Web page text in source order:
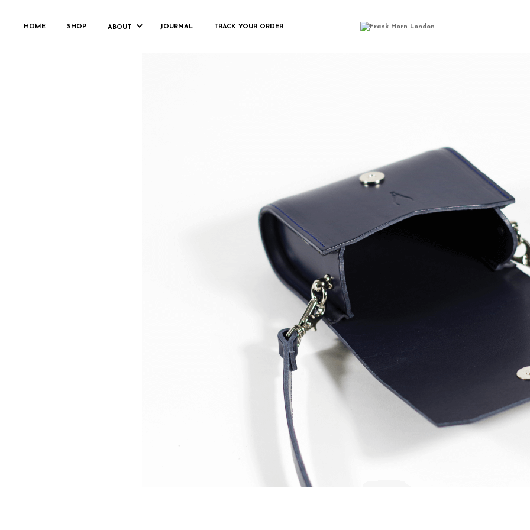
HOME SHOP ABOUT JOURNAL TRACK YOUR ORDER IMGP0181